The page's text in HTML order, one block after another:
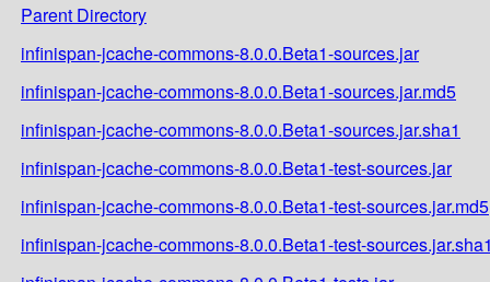
Parent Directory
infinispan-jcache-commons-8.0.0.Beta1-sources.jar
infinispan-jcache-commons-8.0.0.Beta1-sources.jar.md5
infinispan-jcache-commons-8.0.0.Beta1-sources.jar.sha1
infinispan-jcache-commons-8.0.0.Beta1-test-sources.jar
infinispan-jcache-commons-8.0.0.Beta1-test-sources.jar.md5
infinispan-jcache-commons-8.0.0.Beta1-test-